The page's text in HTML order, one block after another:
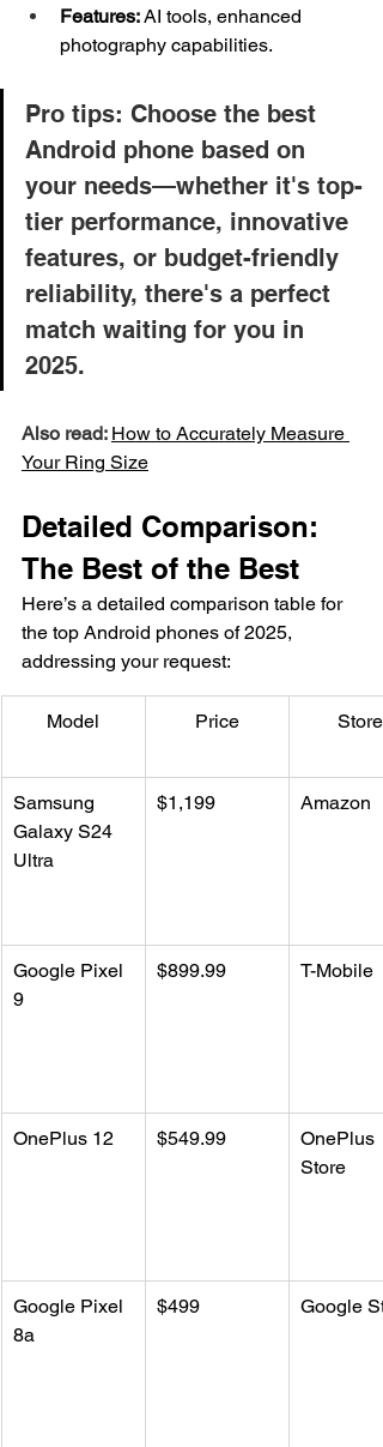
Features: AI tools, enhanced
photography capabilities.
Pro tips: Choose the best
Android phone based on
your needs—whether it's top-
tier performance, innovative
features, or budget-friendly
reliability, there's a perfect
match waiting for you in
2025.
Also read: How to Accurately Measure
Your Ring Size
Detailed Comparison:
The Best of the Best
Here’s a detailed comparison table for
the top Android phones of 2025,
addressing your request:
Model Price Store
Samsung
Galaxy S24
Ultra
$1,199 Amazon
Google Pixel
9
$899.99 T-Mobile
OnePlus 12 $549.99
OnePlus
Store
Google Pixel
8a
$499 Google